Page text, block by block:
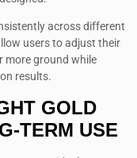
across different
users to adjust their
more ground while
results.
GOLD
TERM USE